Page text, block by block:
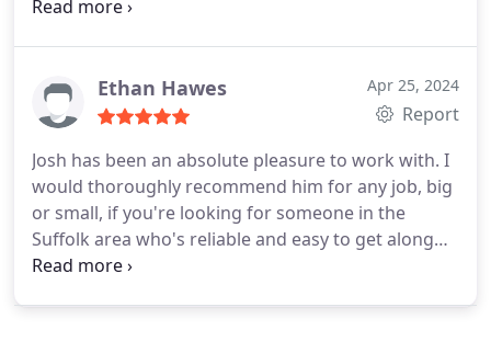
project, big or small. Thanks so much for all your
Ethan Hawes Apr 25, 2024
Report
Josh has been an absolute pleasure to work with. I
would thoroughly recommend him for any job, big
or small, if you're looking for someone in the
Suffolk area who's reliable and easy to get along
with. Thank you for everything Josh :